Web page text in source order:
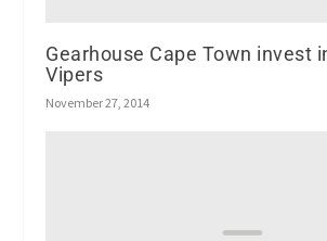
Gearhouse Cape Town invest
Vipers
November 27, 2014